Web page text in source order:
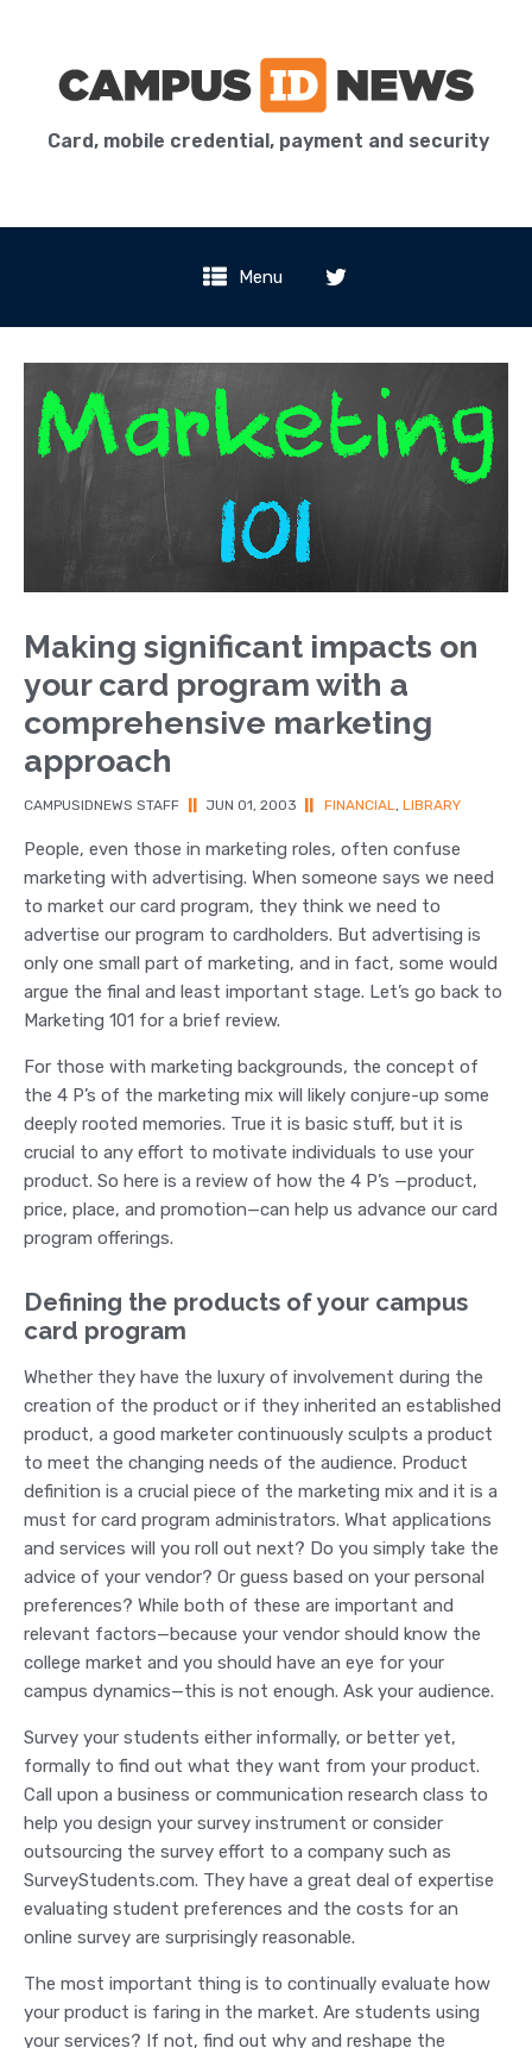
Card, mobile credential, payment and security
Menu
Making significant impacts on
your card program with a
comprehensive marketing
approach
CAMPUSIDNEWS STAFF JUN 01, 2003 FINANCIAL, LIBRARY
People, even those in marketing roles, often confuse
marketing with advertising. When someone says we need
to market our card program, they think we need to
advertise our program to cardholders. But advertising is
only one small part of marketing, and in fact, some would
argue the final and least important stage. Let’s go back to
Marketing 101 for a brief review.
For those with marketing backgrounds, the concept of
the 4 P’s of the marketing mix will likely conjure-up some
deeply rooted memories. True it is basic stuff, but it is
crucial to any effort to motivate individuals to use your
product. So here is a review of how the 4 P’s —product,
price, place, and promotion—can help us advance our card
program offerings.
Defining the products of your campus
card program
Whether they have the luxury of involvement during the
creation of the product or if they inherited an established
product, a good marketer continuously sculpts a product
to meet the changing needs of the audience. Product
definition is a crucial piece of the marketing mix and it is a
must for card program administrators. What applications
and services will you roll out next? Do you simply take the
advice of your vendor? Or guess based on your personal
preferences? While both of these are important and
relevant factors—because your vendor should know the
college market and you should have an eye for your
campus dynamics—this is not enough. Ask your audience.
Survey your students either informally, or better yet,
formally to find out what they want from your product.
Call upon a business or communication research class to
help you design your survey instrument or consider
outsourcing the survey effort to a company such as
SurveyStudents.com. They have a great deal of expertise
evaluating student preferences and the costs for an
online survey are surprisingly reasonable.
The most important thing is to continually evaluate how
your product is faring in the market. Are students using
your services? If not, find out why and reshape the